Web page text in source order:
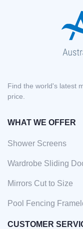
Find the world's latest
price.
WHAT WE OFFER
Shower Screens
Wardrobe Sliding
Mirrors Cut to Size
Pool Fencing
CUSTOMER